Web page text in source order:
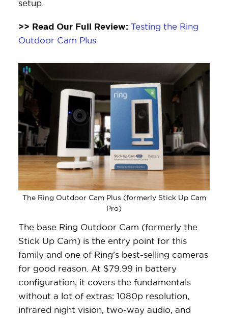
setup.
>> Read Our Full Review: Testing the Ring
Outdoor Cam Plus
The Ring Outdoor Cam Plus (formerly Stick Up Cam
Pro)
The base Ring Outdoor Cam (formerly the
Stick Up Cam) is the entry point for this
family and one of Ring’s best-selling cameras
for good reason. At $79.99 in battery
configuration, it covers the fundamentals
without a lot of extras: 1080p resolution,
infrared night vision, two-way audio, and